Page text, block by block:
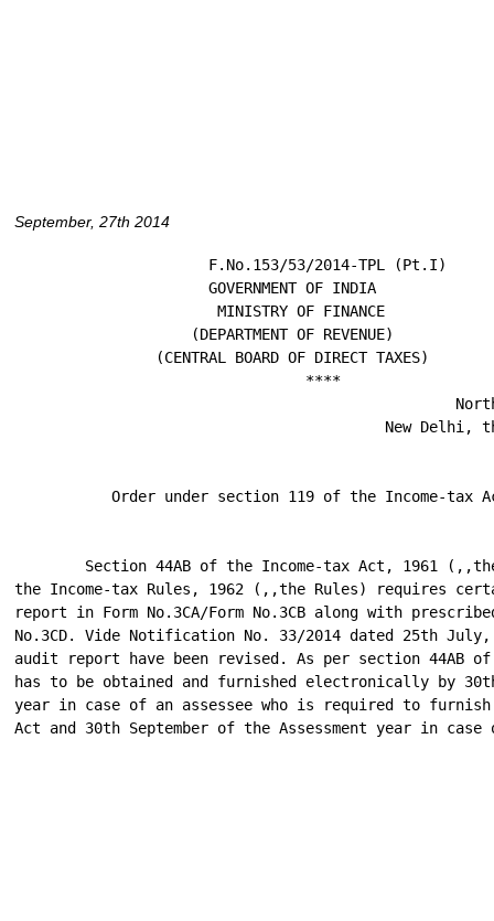
September, 27th 2014
                      F.No.153/53/2014-TPL (Pt.I)
                      GOVERNMENT OF INDIA
                       MINISTRY OF FINANCE
                    (DEPARTMENT OF REVENUE)
                (CENTRAL BOARD OF DIRECT TAXES)
                                 ****
New Delhi,
Order under section 119 of the Income-tax
Section 44AB of the Income-tax Act, 1961
the Income-tax Rules, 1962 (,,the Rules) requires
report in Form No.3CA/Form No.3CB along with
No.3CD. Vide Notification No. 33/2014 dated 25th
audit report have been revised. As per section 44AB
has to be obtained and furnished electronically by 30th
year in case of an assessee who is required to
Act and 30th September of the Assessment year in